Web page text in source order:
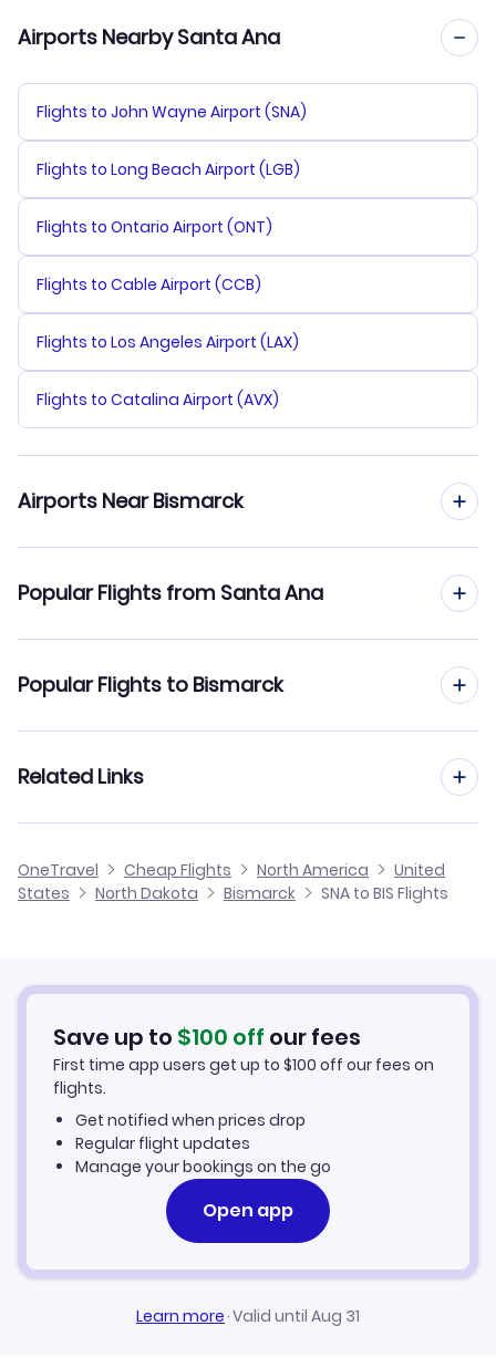
Airports Nearby Santa Ana
Flights to John Wayne Airport (SNA)
Flights to Long Beach Airport (LGB)
Flights to Ontario Airport (ONT)
Flights to Cable Airport (CCB)
Flights to Los Angeles Airport (LAX)
Flights to Catalina Airport (AVX)
Airports Near Bismarck
Popular Flights from Santa Ana
Flights from Santa Ana to Williston
Flights from Santa Ana to Pierre
Popular Flights to Bismarck
Flights from Santa Barbara to Bismarck
Flights from Santa Maria to Bismarck
Related Links
Cheap Flights from Santa Ana
Car Rentals in Bismarck
Bismarck Vacation Packages
OneTravel Cheap Flights North America
United
States
North Dakota Bismarck SNA to BIS Flights
Save up to $100 off our fees
First time app users get up to $100 off our fees on
flights.
Get notified when prices drop
Regular flight updates
Manage your bookings on the go
Open app
Learn more·Valid until Aug 31